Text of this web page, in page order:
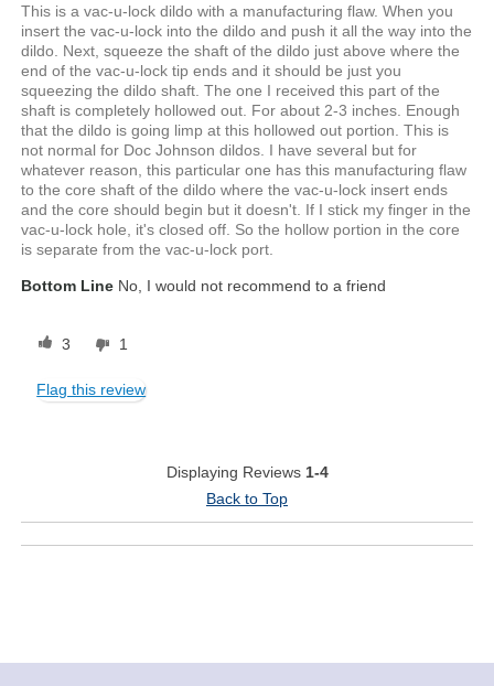
This is a vac-u-lock dildo with a manufacturing flaw. When you
insert the vac-u-lock into the dildo and push it all the way into the
dildo. Next, squeeze the shaft of the dildo just above where the
end of the vac-u-lock tip ends and it should be just you
squeezing the dildo shaft. The one I received this part of the
shaft is completely hollowed out. For about 2-3 inches. Enough
that the dildo is going limp at this hollowed out portion. This is
not normal for Doc Johnson dildos. I have several but for
whatever reason, this particular one has this manufacturing flaw
to the core shaft of the dildo where the vac-u-lock insert ends
and the core should begin but it doesn't. If I stick my finger in the
vac-u-lock hole, it's closed off. So the hollow portion in the core
is separate from the vac-u-lock port.
Bottom Line No, I would not recommend to a friend
3 1
Flag this review
Displaying Reviews 1-4
Back to Top